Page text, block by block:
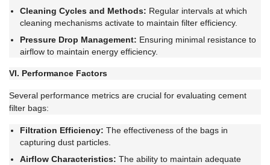
Cleaning Cycles and Methods: Regular intervals at which
cleaning mechanisms activate to maintain filter efficiency.
Pressure Drop Management: Ensuring minimal resistance to
airflow to maintain energy efficiency.
VI. Performance Factors
Several performance metrics are crucial for evaluating cement
filter bags:
Filtration Efficiency: The effectiveness of the bags in
capturing dust particles.
Airflow Characteristics: The ability to maintain adequate